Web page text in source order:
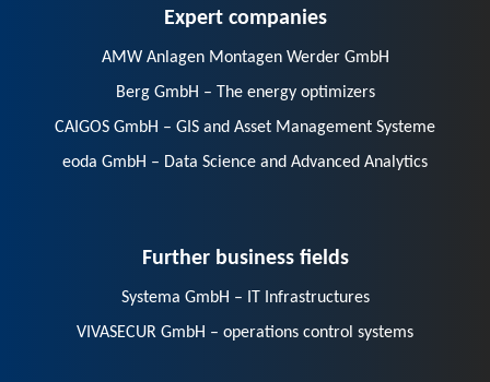
Expert companies
AMW Anlagen Montagen Werder GmbH
Berg GmbH – The energy optimizers
CAIGOS GmbH – GIS and Asset Management Systeme
eoda GmbH – Data Science and Advanced Analytics
Further business fields
Systema GmbH – IT Infrastructures
VIVASECUR GmbH – operations control systems